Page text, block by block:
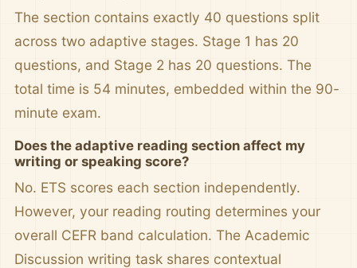
The section contains exactly 40 questions split
across two adaptive stages. Stage 1 has 20
questions, and Stage 2 has 20 questions. The
total time is 54 minutes, embedded within the 90-
minute exam.
Does the adaptive reading section affect my
writing or speaking score?
No. ETS scores each section independently.
However, your reading routing determines your
overall CEFR band calculation. The Academic
Discussion writing task shares contextual